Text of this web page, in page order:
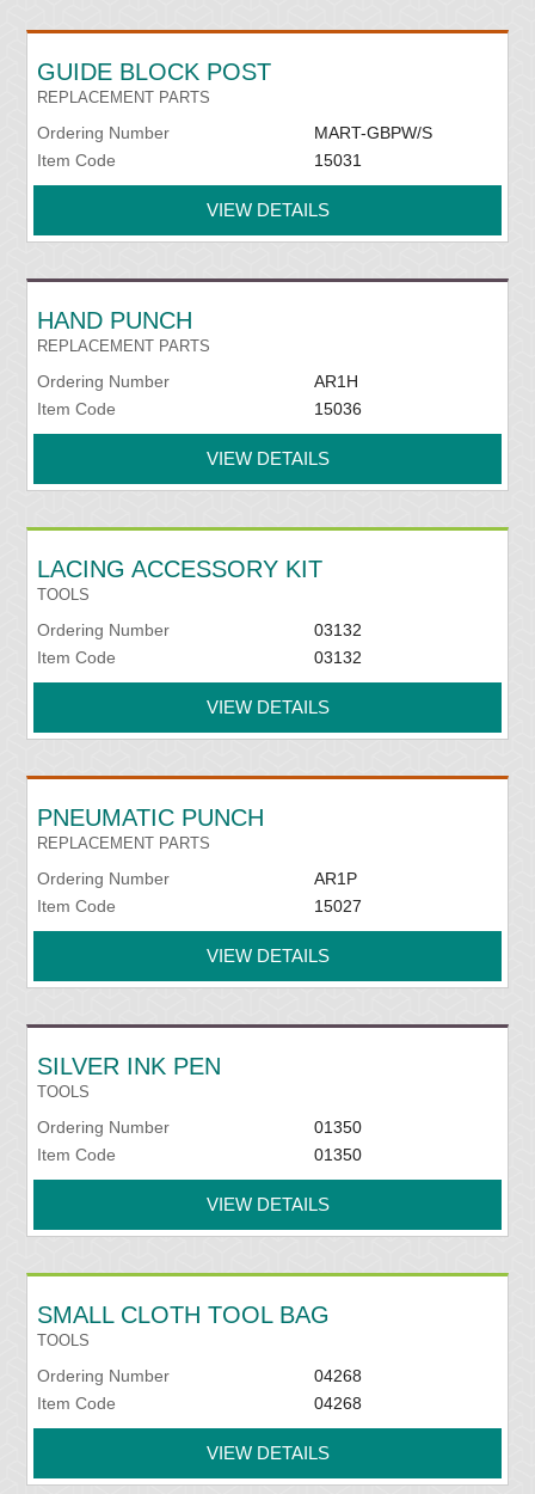
GUIDE BLOCK POST
REPLACEMENT PARTS
Ordering Number
MART-GBPW/S
Item Code
15031
VIEW DETAILS
HAND PUNCH
REPLACEMENT PARTS
Ordering Number
AR1H
Item Code
15036
VIEW DETAILS
LACING ACCESSORY KIT
TOOLS
Ordering Number
03132
Item Code
03132
VIEW DETAILS
PNEUMATIC PUNCH
REPLACEMENT PARTS
Ordering Number
AR1P
Item Code
15027
VIEW DETAILS
SILVER INK PEN
TOOLS
Ordering Number
01350
Item Code
01350
VIEW DETAILS
SMALL CLOTH TOOL BAG
TOOLS
Ordering Number
04268
Item Code
04268
VIEW DETAILS